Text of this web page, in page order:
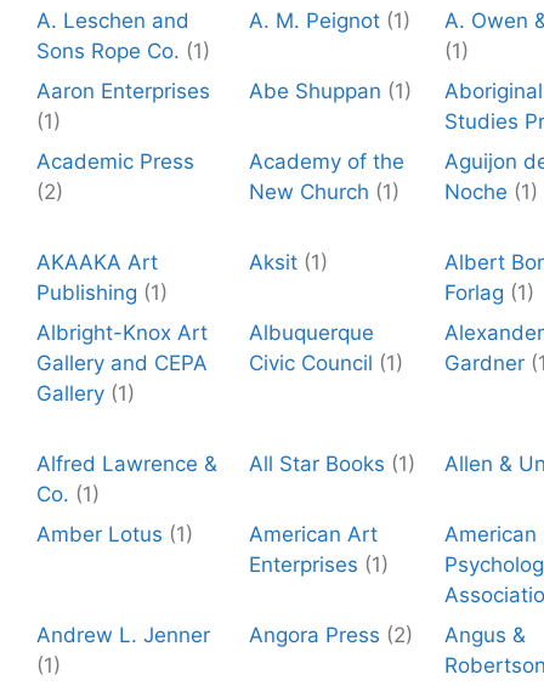
A. Leschen and
Sons Rope Co. (1)
A. M. Peignot (1)
A. Owen
(1)
Aaron Enterprises
(1)
Abe Shuppan (1)
Aboriginal
Studies
Academic Press
(2)
Academy of the
New Church (1)
Aguijon
Noche (1)
AKAAKA Art
Publishing (1)
Aksit (1)
Albert
Forlag (1)
Albright-Knox Art
Gallery and CEPA
Gallery (1)
Albuquerque
Civic Council (1)
Alexander
Gardner
Alfred Lawrence &
Co. (1)
All Star Books (1) Allen &
Amber Lotus (1)
American Art
Enterprises (1)
American
Andrew L. Jenner
(1)
Angora Press (2)
Angus &